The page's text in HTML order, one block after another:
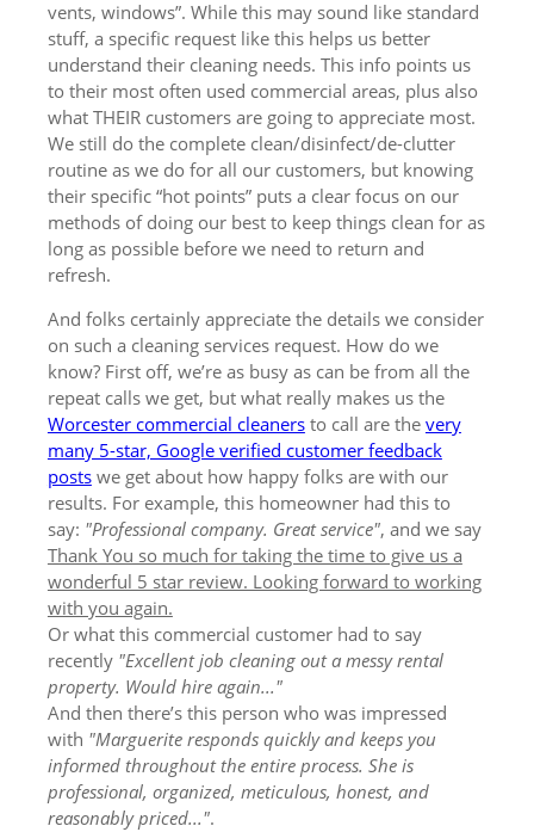
vents, windows”. While this may sound like standard
stuff, a specific request like this helps us better
understand their cleaning needs. This info points us
to their most often used commercial areas, plus also
what THEIR customers are going to appreciate most.
We still do the complete clean/disinfect/de-clutter
routine as we do for all our customers, but knowing
their specific “hot points” puts a clear focus on our
methods of doing our best to keep things clean for as
long as possible before we need to return and
refresh.
And folks certainly appreciate the details we consider
on such a cleaning services request. How do we
know? First off, we’re as busy as can be from all the
repeat calls we get, but what really makes us the
Worcester commercial cleanersto call are the very
many 5-star, Google verified customer feedback
postswe get about how happy folks are with our
results. For example, this homeowner had this to
say: "Professional company. Great service", and we say
Thank You so much for taking the time to give us a
wonderful 5 star review. Looking forward to working
with you again.
Or what this commercial customer had to say
recently "Excellent job cleaning out a messy rental
property. Would hire again..."
And then there’s this person who was impressed
with "Marguerite responds quickly and keeps you
informed throughout the entire process. She is
professional, organized, meticulous, honest, and
reasonably priced...".